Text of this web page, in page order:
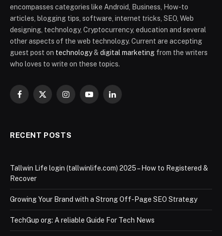
encompasses categories like Android, Business, How-to
articles, blogging tips, software, internet tricks, SEO, Web
designing, technology, Cryptocurrency, education and several
other aspects of the web technology. Current are accepting
guest post on technology& digital marketing from the writers
who loves to write on these topics.
Facebook
X
InstagramYouTubeLinkedIn
RECENT POSTS
Tallwin Life login (tallwinlife.com) 2025 – How to Registered &
Recover
Growing Your Brand with a Strong Off-Page SEO Strategy
TechGup org: A reliable Guide For Tech News